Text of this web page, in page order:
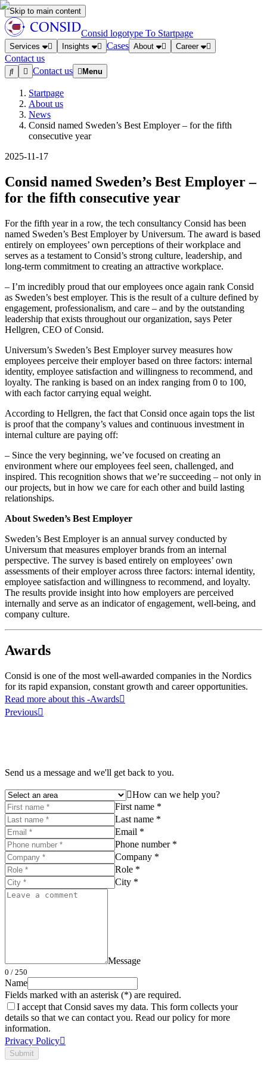
Skip to main content
Consid logotype To Startpage
Services Insights Cases About Career
Contact us
Contact us
Menu
Startpage
About us
News
Consid named Sweden’s Best Employer – for the fifth
consecutive year
2025-11-17
Consid named Sweden’s Best Employer –
for the fifth consecutive year
For the fifth year in a row, the tech consultancy Consid has been
named Sweden’s Best Employer by Universum. The award is based
entirely on employees’ own perceptions of their workplace and
serves as a testament to Consid’s strong culture, leadership, and
long-term commitment to creating an attractive workplace.
– I’m incredibly proud that our employees once again rank Consid
as Sweden’s best employer. This is the result of a culture defined by
engagement, professionalism, and care – and by the outstanding
leadership that exists throughout our organization, says Peter
Hellgren, CEO of Consid.
Universum’s Sweden’s Best Employer survey measures how
employees perceive their employer based on three factors: internal
identity, employee satisfaction and willingness to recommend, and
loyalty. The ranking is based on an index ranging from 0 to 100,
with each factor carrying equal weight.
According to Hellgren, the fact that Consid once again tops the list
is proof that the company’s values and continuous investment in
internal culture are paying off:
– Since the very beginning, we’ve focused on creating an
environment where our employees feel seen, challenged, and
inspired. This recognition shows that we’re succeeding – not only in
our projects, but in how we care for each other and build lasting
relationships.
About Sweden’s Best Employer
Sweden’s Best Employer is an annual survey conducted by
Universum that measures employer brands from an internal
perspective. The survey is based entirely on employees’ own
assessments of their employer across three factors: internal identity,
employee satisfaction and willingness to recommend, and loyalty.
The results provide insight into how employers are perceived
internally and serve as an indicator of engagement, well-being, and
company culture.
Awards
Consid is one of the most well-awarded companies in the Nordics
for its rapid expansion, constant growth and career opportunities.
Read more about this -Awards
Previous
Send us a message and we'll get back to you.
How can we help you?
First name *
Last name *
Email *
Phone number *
Company *
Role *
City *
Message
0 / 250
Name
Fields marked with an asterisk (*) are required.
I accept that Consid saves my data. This form collects your
details so that we can contact you. Read our policy for more
information.
Privacy Policy
Submit